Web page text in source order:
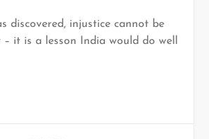
discovered, injustice cannot be
it is a lesson India would do well